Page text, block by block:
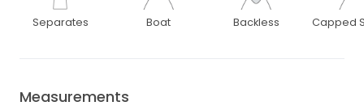
Separates Boat Backless Capped
Measurements